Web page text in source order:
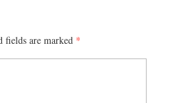
fields are marked *